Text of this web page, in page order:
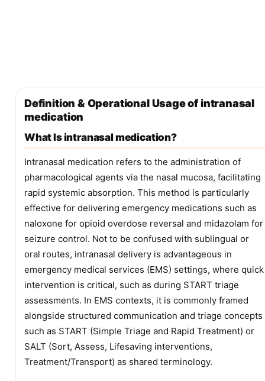
Definition & Operational Usage of intranasal
medication
What Is intranasal medication?
Intranasal medication refers to the administration of
pharmacological agents via the nasal mucosa, facilitating
rapid systemic absorption. This method is particularly
effective for delivering emergency medications such as
naloxone for opioid overdose reversal and midazolam for
seizure control. Not to be confused with sublingual or
oral routes, intranasal delivery is advantageous in
emergency medical services (EMS) settings, where quick
intervention is critical, such as during START triage
assessments. In EMS contexts, it is commonly framed
alongside structured communication and triage concepts
such as START (Simple Triage and Rapid Treatment) or
SALT (Sort, Assess, Lifesaving interventions,
Treatment/Transport) as shared terminology.